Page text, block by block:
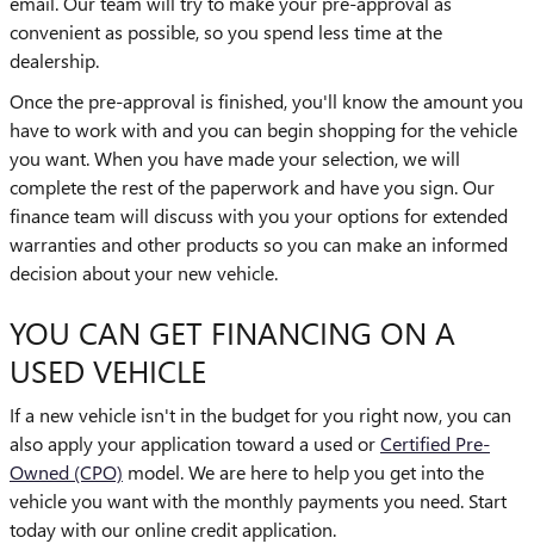
convenient as possible, so you spend less time at the
dealership.
Once the pre-approval is finished, you'll know the amount you
have to work with and you can begin shopping for the vehicle
you want. When you have made your selection, we will
complete the rest of the paperwork and have you sign. Our
finance team will discuss with you your options for extended
warranties and other products so you can make an informed
decision about your new vehicle.
YOU CAN GET FINANCING ON A
USED VEHICLE
If a new vehicle isn't in the budget for you right now, you can
also apply your application toward a used orCertified Pre-
Owned (CPO) model. We are here to help you get into the
vehicle you want with the monthly payments you need. Start
today with our online credit application.